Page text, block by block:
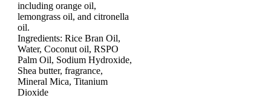
including orange oil,
lemongrass oil, and citronella
oil.
Ingredients: Rice Bran Oil,
Water, Coconut oil, RSPO
Palm Oil, Sodium Hydroxide,
Shea butter, fragrance,
Mineral Mica, Titanium
Dioxide